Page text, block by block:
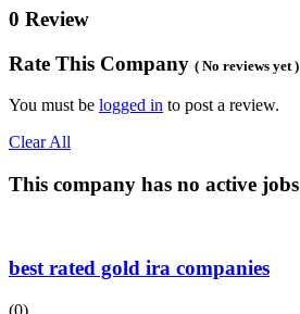
0 Review
Rate This Company ( No reviews yet )
You must be logged in to post a review.
Clear All
This company has no active jobs
best rated gold ira companies